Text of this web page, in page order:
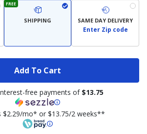
FREE
SHIPPING SAME DAY DELIVERY
Enter Zip code
Add To Cart
free payments of $13.75
$2.29/mo* or $13.75/2 weeks**